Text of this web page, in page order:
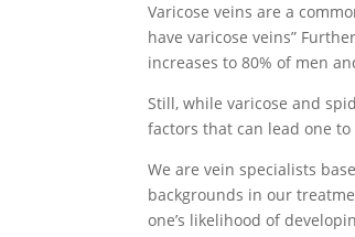
Varicose veins are a
have varicose veins”
increases to 80% of men
Still, while varicose and
factors that can lead one
We are vein specialists
backgrounds in our
one’s likelihood of